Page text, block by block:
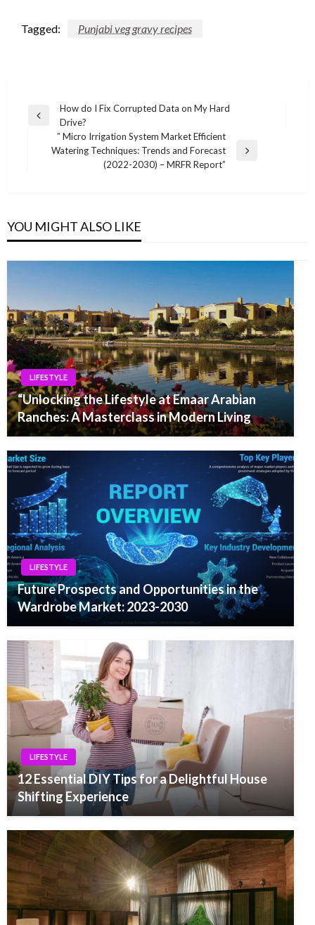
Tagged: Punjabi veg gravy recipes
Post
navigation
Previous
How do I Fix Corrupted Data on My Hard
Drive?
Next
” Micro Irrigation System Market Efficient
Watering Techniques: Trends and Forecast
(2022-2030) – MRFR Report”
YOU MIGHT ALSO LIKE
LIFESTYLE
“Unlocking the Lifestyle at Emaar Arabian
Ranches: A Masterclass in Modern Living
LIFESTYLE
Future Prospects and Opportunities in the
Wardrobe Market: 2023-2030
LIFESTYLE
12 Essential DIY Tips for a Delightful House
Shifting Experience